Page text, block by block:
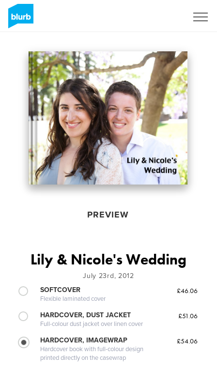
PREVIEW
Lily & Nicole's Wedding
July 23rd, 2012
SOFTCOVER
Flexible laminated cover
£46.06
HARDCOVER, DUST JACKET
Full-colour dust jacket over linen cover
£51.06
HARDCOVER, IMAGEWRAP
Hardcover book with full-colour design
printed directly on the casewrap
£54.06